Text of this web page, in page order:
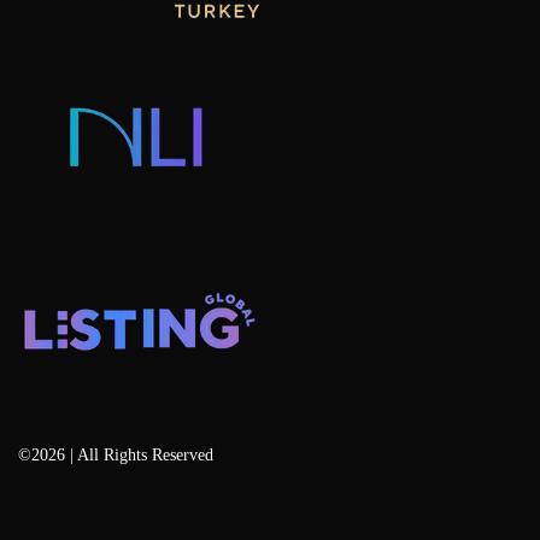
Consulting & Advisory
©2026 | All Rights Reserved